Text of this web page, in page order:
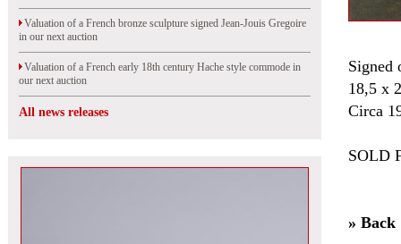
Valuation of a French bronze sculpture signed Jean-Jouis Gregoire
in our next auction
Valuation of a French early 18th century Hache style commode in
our next auction
All news releases
Signed
18,5 x
Circa
SOLD
» Back